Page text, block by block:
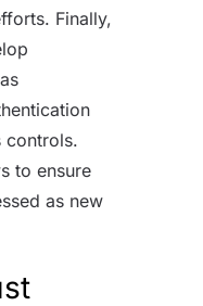
Finally,
controls.
to ensure
as new